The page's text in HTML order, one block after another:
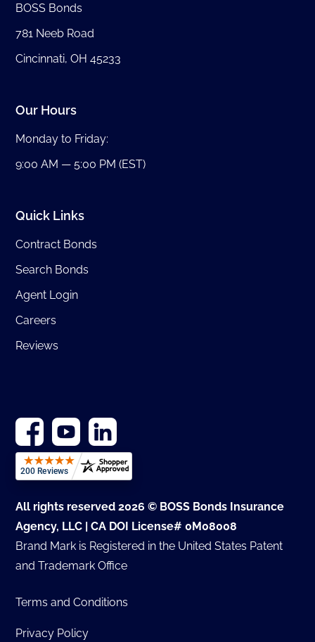
BOSS Bonds
781 Neeb Road
Cincinnati, OH 45233
Our Hours
Monday to Friday:
9:00 AM — 5:00 PM (EST)
Quick Links
Contract Bonds
Search Bonds
Agent Login
Careers
Reviews
All rights reserved 2026 © BOSS Bonds Insurance
Agency, LLC | CA DOI License# 0M08008
Brand Mark is Registered in the United States Patent
and Trademark Office
Terms and Conditions
Privacy Policy